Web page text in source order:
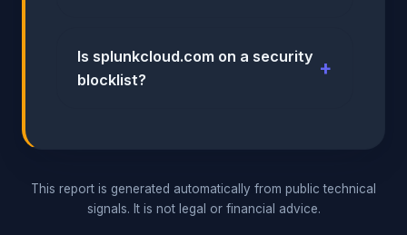
Is splunkcloud.com on a security
blocklist?
This report is generated automatically from public technical
signals. It is not legal or financial advice.